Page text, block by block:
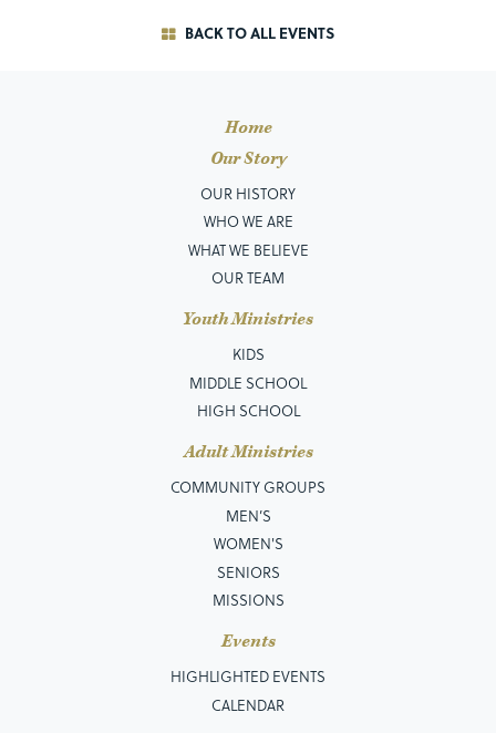
BACK TO ALL EVENTS
Home
Our Story
OUR HISTORY
WHO WE ARE
WHAT WE BELIEVE
OUR TEAM
Youth Ministries
KIDS
MIDDLE SCHOOL
HIGH SCHOOL
Adult Ministries
COMMUNITY GROUPS
MEN’S
WOMEN'S
SENIORS
MISSIONS
Events
HIGHLIGHTED EVENTS
CALENDAR